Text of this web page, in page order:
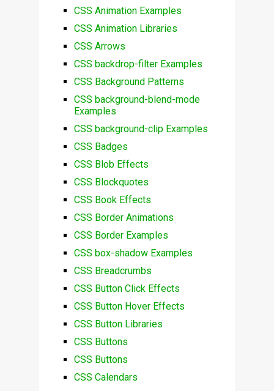
CSS Animation Examples
CSS Animation Libraries
CSS Arrows
CSS backdrop-filter Examples
CSS Background Patterns
CSS background-blend-mode
Examples
CSS background-clip Examples
CSS Badges
CSS Blob Effects
CSS Blockquotes
CSS Book Effects
CSS Border Animations
CSS Border Examples
CSS box-shadow Examples
CSS Breadcrumbs
CSS Button Click Effects
CSS Button Hover Effects
CSS Button Libraries
CSS Buttons
CSS Buttons
CSS Calendars